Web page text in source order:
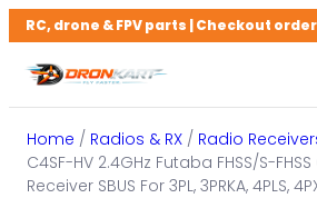
Skip
to
content
RC, drone & FPV parts | Checkout
Home / Radios & RX / Radio
C4SF-HV 2.4GHz Futaba FHSS/S-
Receiver SBUS For 3PL, 3PRKA, 4PLS,